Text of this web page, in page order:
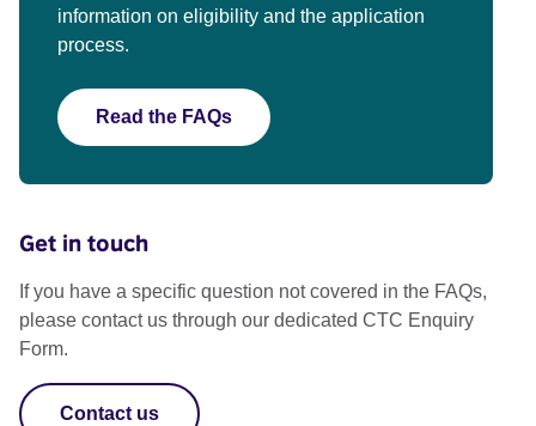
information on eligibility and the application
process.
Read the FAQs
Get in touch
If you have a specific question not covered in the FAQs,
please contact us through our dedicated CTC Enquiry
Form.
Contact us